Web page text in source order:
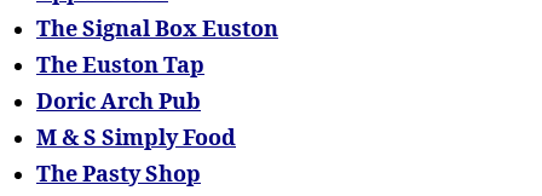
The Signal Box Euston
The Euston Tap
Doric Arch Pub
M & S Simply Food
The Pasty Shop